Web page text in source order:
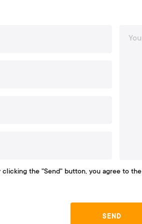
clicking the "Send" button, you agree to the
SEND